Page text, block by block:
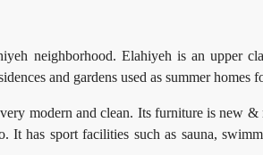
neighborhood. Elahiyeh is an upper
and gardens used as summer homes
modern and clean. Its furniture is new
It has sport facilities such as sauna,